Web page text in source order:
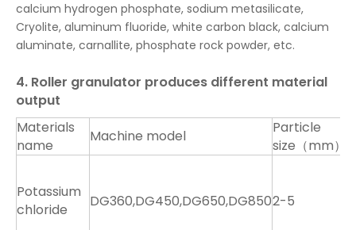
calcium hydrogen phosphate, sodium metasilicate,
Cryolite, aluminum fluoride, white carbon black, calcium
aluminate, carnallite, phosphate rock powder, etc.
4. Roller granulator produces different material
output
Materials
name
Machine model
Particle
size（mm）
Potassium
chloride
DG360,DG450,DG650,DG8502-5